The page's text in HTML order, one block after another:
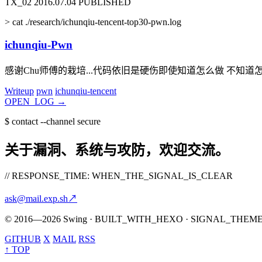
TX_02 2016.07.04 PUBLISHED
> cat ./research/ichunqiu-tencent-top30-pwn.log
ichunqiu-Pwn
感谢Chu师傅的栽培...代码依旧是硬伤即使知道怎么做 不知道
Writeup pwn ichunqiu-tencent
OPEN_LOG →
$ contact --channel secure
关于漏洞、系统与攻防，欢迎交流。
// RESPONSE_TIME: WHEN_THE_SIGNAL_IS_CLEAR
ask@mail.exp.sh↗
© 2016—2026 Swing · BUILT_WITH_HEXO · SIGNAL_THEME
GITHUB X MAIL RSS
↑ TOP